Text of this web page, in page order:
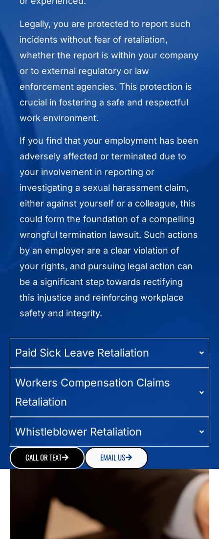
Legally, you are protected to report such
incidents without fear of retaliation,
whether the report is within your company
or to external regulatory or law
enforcement agencies. This protection is
crucial in fostering a safe and respectful
work environment.
If you find that your employment has been
adversely affected or terminated due to
your involvement in reporting or
investigating a sexual harassment claim,
either against yourself or a colleague, this
could form the foundation of a compelling
wrongful termination lawsuit. Such actions
by an employer are a clear violation of
your rights, and pursuing legal action can
be a significant step towards rectifying
this injustice and reinforcing workplace
safety and integrity.
Paid Sick Leave Retaliation
Workers Compensation Claims
Retaliation
Whistleblower Retaliation
CALL OR TEXT EMAIL US